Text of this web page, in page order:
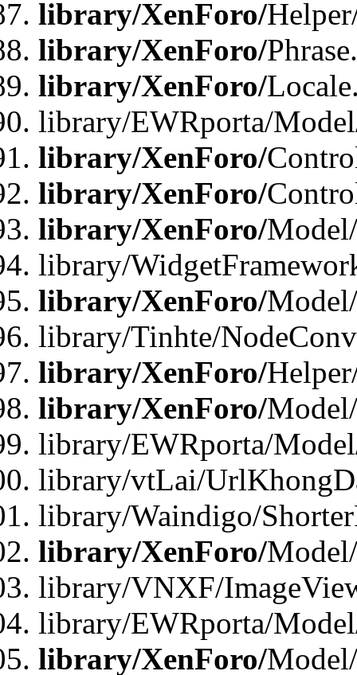
library/XenForo/
library/XenForo/
library/XenForo/
library/EWRporta/
library/XenForo/
library/XenForo/
library/XenForo/
library/
library/XenForo/
library/Tinhte/
library/XenForo/
library/XenForo/
library/EWRporta/
library/vtLai/
library/Waindigo/
library/XenForo/
library/VNXF/
library/EWRporta/
library/XenForo/